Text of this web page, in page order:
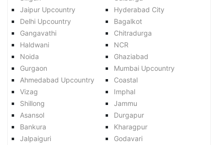
Jaipur Upcountry
Hyderabad City
Delhi Upcountry
Bagalkot
Gangavathi
Chitradurga
Haldwani
NCR
Noida
Ghaziabad
Gurgaon
Mumbai Upcountry
Ahmedabad Upcountry
Coastal
Vizag
Imphal
Shillong
Jammu
Asansol
Durgapur
Bankura
Kharagpur
Jalpaiguri
Godavari